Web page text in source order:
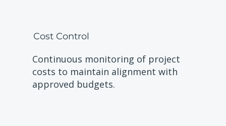
Cost Control
Continuous monitoring of project
costs to maintain alignment with
approved budgets.